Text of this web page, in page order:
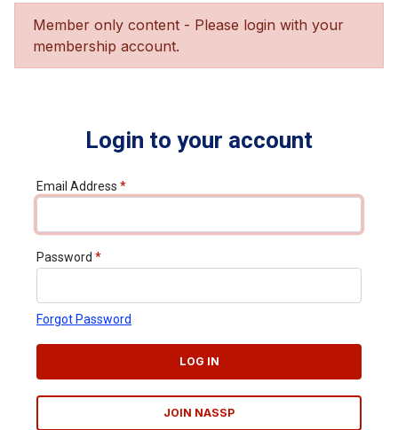
Member only content - Please login with your
membership account.
Login to your account
Email Address *
Password *
Forgot Password
LOG IN
JOIN NASSP